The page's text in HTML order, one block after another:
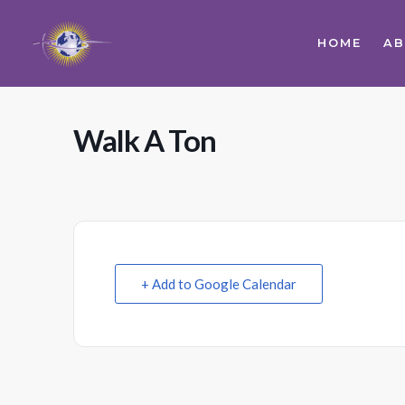
HOME
Walk A Ton
+ Add to Google Calendar